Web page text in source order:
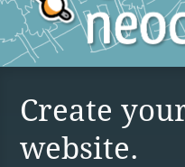
Create
website.